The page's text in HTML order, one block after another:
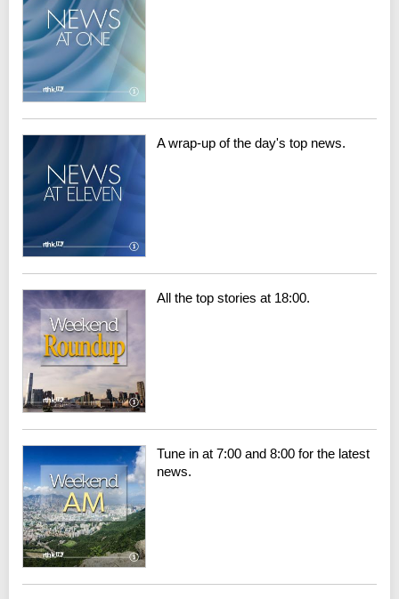
A wrap-up of the day's top news.
All the top stories at 18:00.
Tune in at 7:00 and 8:00 for the latest
news.